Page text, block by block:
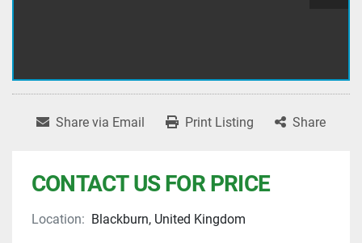
Share via Email Print Listing Share
CONTACT US FOR PRICE
Location: Blackburn, United Kingdom